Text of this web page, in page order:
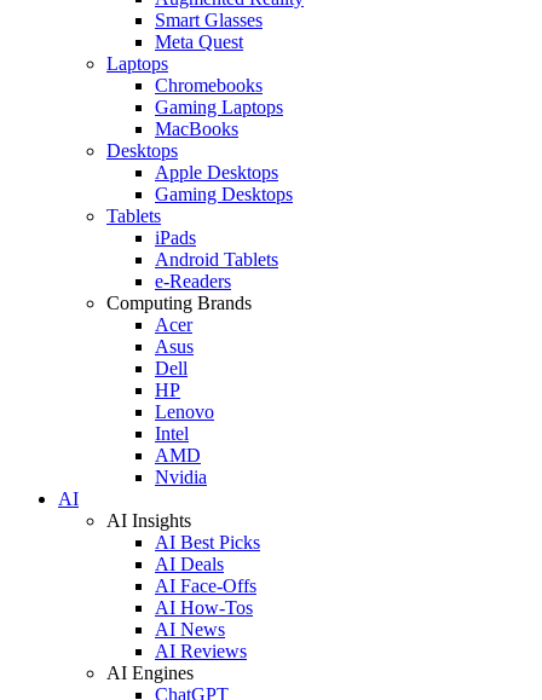
Smart Glasses
Meta Quest
Laptops
Chromebooks
Gaming Laptops
MacBooks
Desktops
Apple Desktops
Gaming Desktops
Tablets
iPads
Android Tablets
e-Readers
Computing Brands
Acer
Asus
Dell
HP
Lenovo
Intel
AMD
Nvidia
AI
AI Insights
AI Best Picks
AI Deals
AI Face-Offs
AI How-Tos
AI News
AI Reviews
AI Engines
ChatGPT